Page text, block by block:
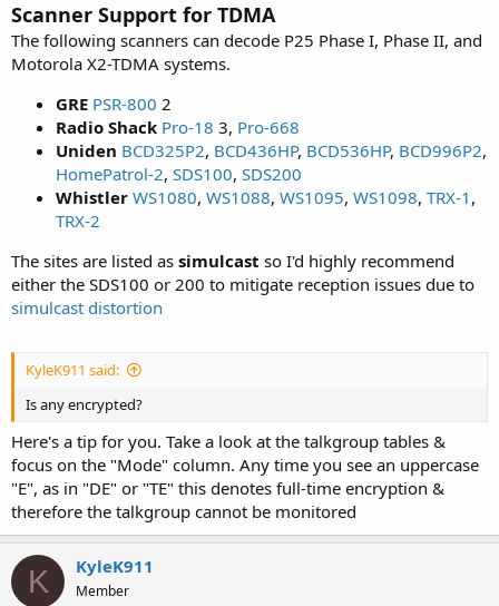
Scanner Support for TDMA
The following scanners can decode P25 Phase I, Phase II, and
Motorola X2-TDMA systems.
GRE PSR-800 2
Radio Shack Pro-18 3, Pro-668
Uniden BCD325P2, BCD436HP, BCD536HP, BCD996P2,
HomePatrol-2, SDS100, SDS200
Whistler WS1080, WS1088, WS1095, WS1098, TRX-1 ,
TRX-2
The sites are listed as simulcast so I'd highly recommend
either the SDS100 or 200 to mitigate reception issues due to
simulcast distortion
KyleK911 said:
Is any encrypted?
Here's a tip for you. Take a look at the talkgroup tables &
focus on the "Mode" column. Any time you see an uppercase
"E", as in "DE" or "TE" this denotes full-time encryption &
therefore the talkgroup cannot be monitored
K KyleK911
Member